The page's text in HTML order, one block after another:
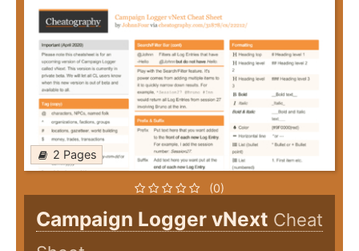
2 Pages
(0)
Campaign Logger vNext Cheat